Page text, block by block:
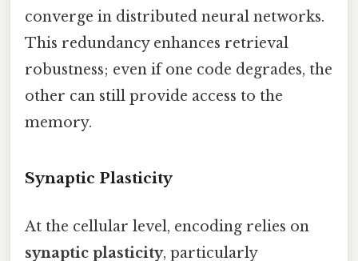
converge in distributed neural networks.
This redundancy enhances retrieval
robustness; even if one code degrades, the
other can still provide access to the
memory.
Synaptic Plasticity
At the cellular level, encoding relies on
synaptic plasticity, particularly